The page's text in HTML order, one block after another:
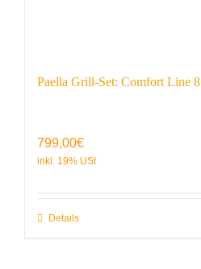
Paella Grill-Set: Comfort Line 8
799,00€
Details